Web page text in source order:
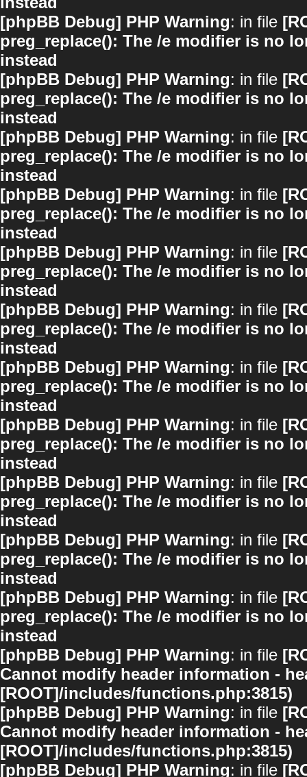
[phpBB Debug] PHP Warning: in file
preg_replace(): The /e modifier is no
instead
[phpBB Debug] PHP Warning: in file
preg_replace(): The /e modifier is no
instead
[phpBB Debug] PHP Warning: in file
preg_replace(): The /e modifier is no
instead
[phpBB Debug] PHP Warning: in file
preg_replace(): The /e modifier is no
instead
[phpBB Debug] PHP Warning: in file
preg_replace(): The /e modifier is no
instead
[phpBB Debug] PHP Warning: in file
preg_replace(): The /e modifier is no
instead
[phpBB Debug] PHP Warning: in file
preg_replace(): The /e modifier is no
instead
[phpBB Debug] PHP Warning: in file
preg_replace(): The /e modifier is no
instead
[phpBB Debug] PHP Warning: in file
preg_replace(): The /e modifier is no
instead
[phpBB Debug] PHP Warning: in file
preg_replace(): The /e modifier is no
instead
[phpBB Debug] PHP Warning: in file
preg_replace(): The /e modifier is no
instead
[phpBB Debug] PHP Warning: in file
Cannot modify header information -
[ROOT]/includes/functions.php:3815)
[phpBB Debug] PHP Warning: in file
Cannot modify header information -
[ROOT]/includes/functions.php:3815)
[phpBB Debug] PHP Warning: in file